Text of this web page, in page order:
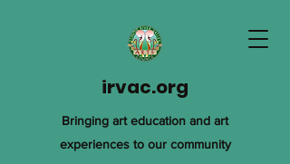
irvac.org
Bringing art education and art
experiences to our community